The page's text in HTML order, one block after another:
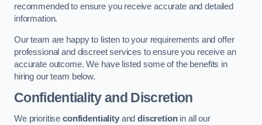
recommended to ensure you receive accurate and detailed
information.
Our team are happy to listen to your requirements and offer
professional and discreet services to ensure you receive an
accurate outcome. We have listed some of the benefits in
hiring our team below.
Confidentiality and Discretion
We prioritise confidentialityanddiscretionin all our